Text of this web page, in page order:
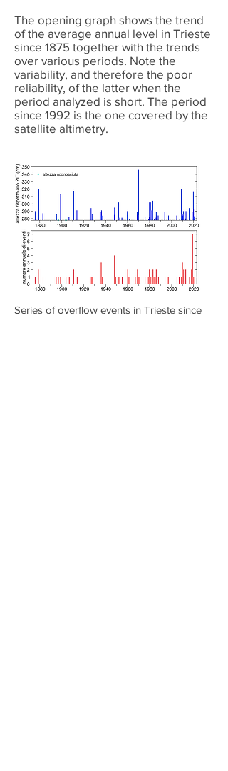
The opening graph shows the trend
of the average annual level in Trieste
since 1875 together with the trends
over various periods. Note the
variability, and therefore the poor
reliability, of the latter when the
period analyzed is short. The period
since 1992 is the one covered by the
satellite altimetry.
Series of overflow events in Trieste since